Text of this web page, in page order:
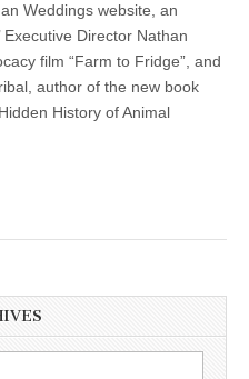
Weddings website, an
Executive Director Nathan
film “Farm to Fridge”, and
author of the new book
History of Animal